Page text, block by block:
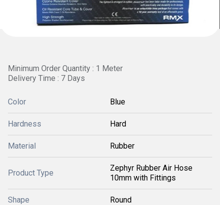
Minimum Order Quantity : 1 Meter
Delivery Time : 7 Days
Color Blue
Hardness Hard
Material Rubber
Product Type
Zephyr Rubber Air Hose
10mm with Fittings
Shape Round